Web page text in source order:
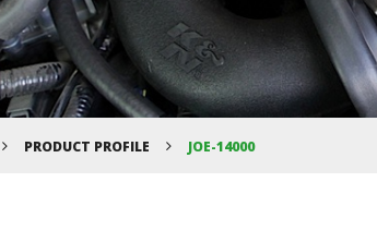
PRODUCT PROFILE JOE-14000